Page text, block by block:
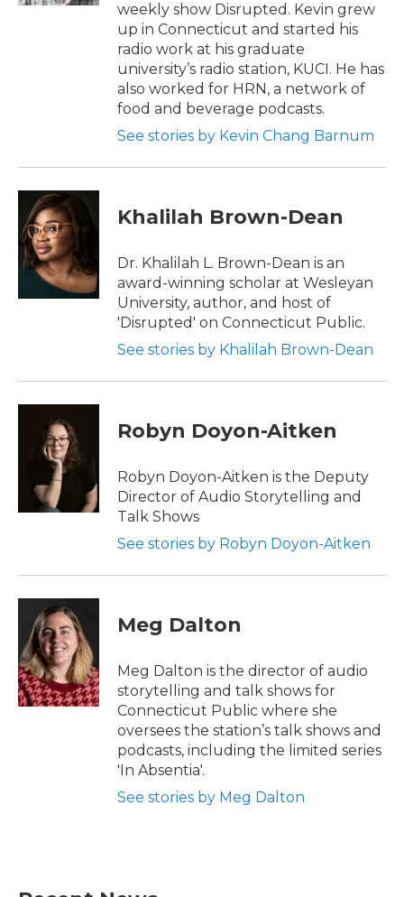
weekly show Disrupted. Kevin grew
up in Connecticut and started his
radio work at his graduate
university’s radio station, KUCI. He has
also worked for HRN, a network of
food and beverage podcasts.
See stories by Kevin Chang Barnum
Khalilah Brown-Dean
Dr. Khalilah L. Brown-Dean is an
award-winning scholar at Wesleyan
University, author, and host of
'Disrupted' on Connecticut Public.
See stories by Khalilah Brown-Dean
Robyn Doyon-Aitken
Robyn Doyon-Aitken is the Deputy
Director of Audio Storytelling and
Talk Shows
See stories by Robyn Doyon-Aitken
Meg Dalton
Meg Dalton is the director of audio
storytelling and talk shows for
Connecticut Public where she
oversees the station’s talk shows and
podcasts, including the limited series
'In Absentia'.
See stories by Meg Dalton